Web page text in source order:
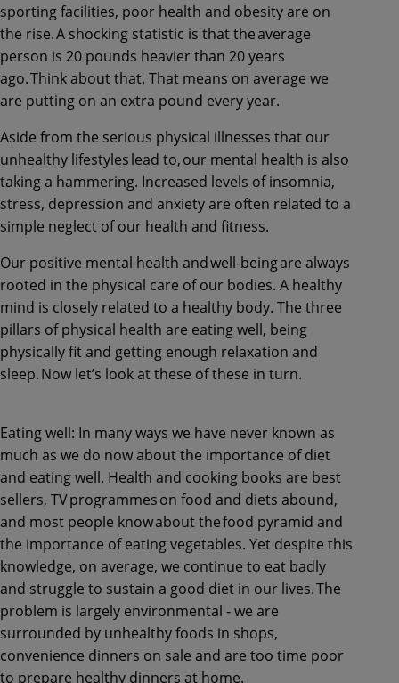
sporting facilities, poor health and obesity are on
the rise. A shocking statistic is that the average
person is 20 pounds heavier than 20 years
ago. Think about that. That means on average we
are putting on an extra pound every year.
Aside from the serious physical illnesses that our
unhealthy lifestyles lead to, our mental health is also
taking a hammering. Increased levels of insomnia,
stress, depression and anxiety are often related to a
simple neglect of our health and fitness.
Our positive mental health and well-being are always
rooted in the physical care of our bodies. A healthy
mind is closely related to a healthy body. The three
pillars of physical health are eating well, being
physically fit and getting enough relaxation and
sleep. Now let’s look at these of these in turn.
Eating well: In many ways we have never known as
much as we do now about the importance of diet
and eating well. Health and cooking books are best
sellers, TV programmes on food and diets abound,
and most people know about the food pyramid and
the importance of eating vegetables. Yet despite this
knowledge, on average, we continue to eat badly
and struggle to sustain a good diet in our lives. The
problem is largely environmental - we are
surrounded by unhealthy foods in shops,
convenience dinners on sale and are too time poor
to prepare healthy dinners at home.